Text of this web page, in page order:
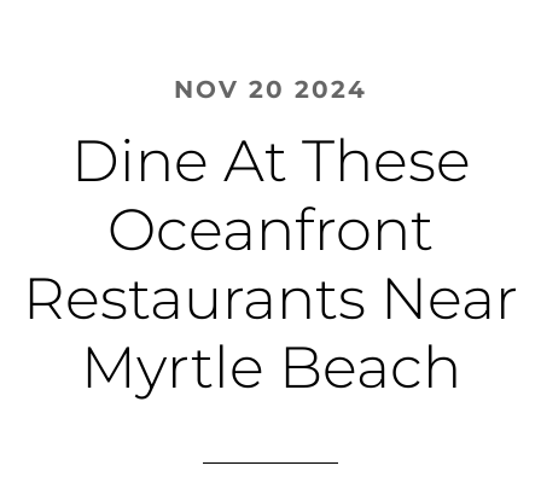
NOV 20 2024
Dine At These
Oceanfront
Restaurants Near
Myrtle Beach